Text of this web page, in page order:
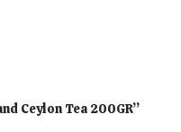
Ceylon Tea 200GR”